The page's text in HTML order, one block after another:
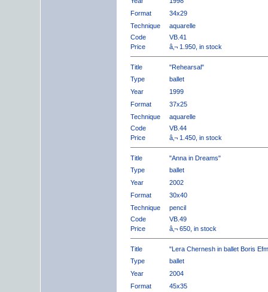
Format
34x29
Technique
aquarelle
Code
VB.41
Price
â‚¬ 1.950, in stock
Title
"Rehearsal"
Type
ballet
Year
1999
Format
37x25
Technique
aquarelle
Code
VB.44
Price
â‚¬ 1.450, in stock
Title
"Anna in Dreams"
Type
ballet
Year
2002
Format
30x40
Technique
pencil
Code
VB.49
Price
â‚¬ 650, in stock
Title
"Lera Chernesh in ballet Boris
Type
ballet
Year
2004
Format
45x35